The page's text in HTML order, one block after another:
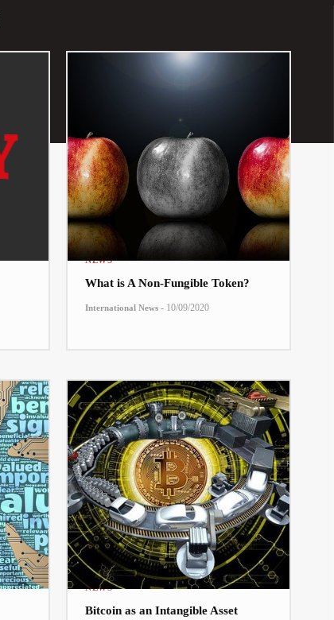
NEWS
What is A Non-Fungible Token?
International News - 10/09/2020
NEWS
Bitcoin as an Intangible Asset